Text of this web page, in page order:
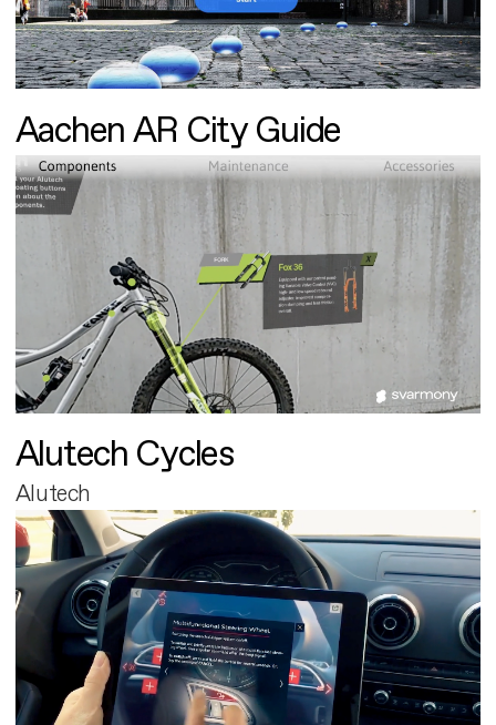
Aachen AR City Guide
Alutech Cycles
Alutech